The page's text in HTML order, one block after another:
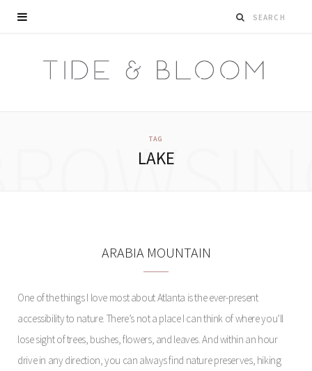
TAG
LAKE
ARABIA MOUNTAIN
One of the things I love most about Atlanta is the ever-present
accessibility to nature. There’s not a place I can think of where you’ll
lose sight of trees, bushes, flowers, and leaves. And within an hour
drive in any direction, you can always find nature preserves, hiking